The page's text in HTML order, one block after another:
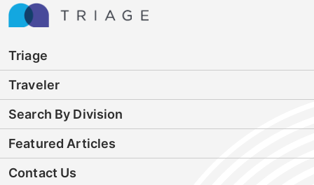
Triage
Traveler
Search By Division
Featured Articles
Contact Us